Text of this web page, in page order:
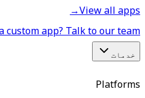
View all apps
→
custom app? Talk to our team
خدمات
Platforms